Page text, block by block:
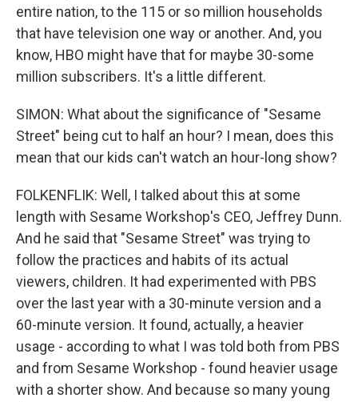
entire nation, to the 115 or so million households
that have television one way or another. And, you
know, HBO might have that for maybe 30-some
million subscribers. It's a little different.
SIMON: What about the significance of "Sesame
Street" being cut to half an hour? I mean, does this
mean that our kids can't watch an hour-long show?
FOLKENFLIK: Well, I talked about this at some
length with Sesame Workshop's CEO, Jeffrey Dunn.
And he said that "Sesame Street" was trying to
follow the practices and habits of its actual
viewers, children. It had experimented with PBS
over the last year with a 30-minute version and a
60-minute version. It found, actually, a heavier
usage - according to what I was told both from PBS
and from Sesame Workshop - found heavier usage
with a shorter show. And because so many young